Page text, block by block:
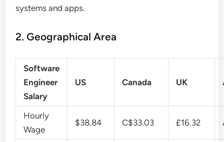
systems and apps.
2. Geographical Area
Software
Engineer
Salary
US Canada UK
Hourly
Wage
$38.84 C$33.03 £16.32